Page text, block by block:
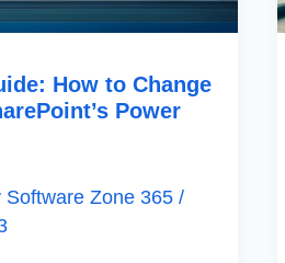
How to Change
Power
Software Zone 365 /